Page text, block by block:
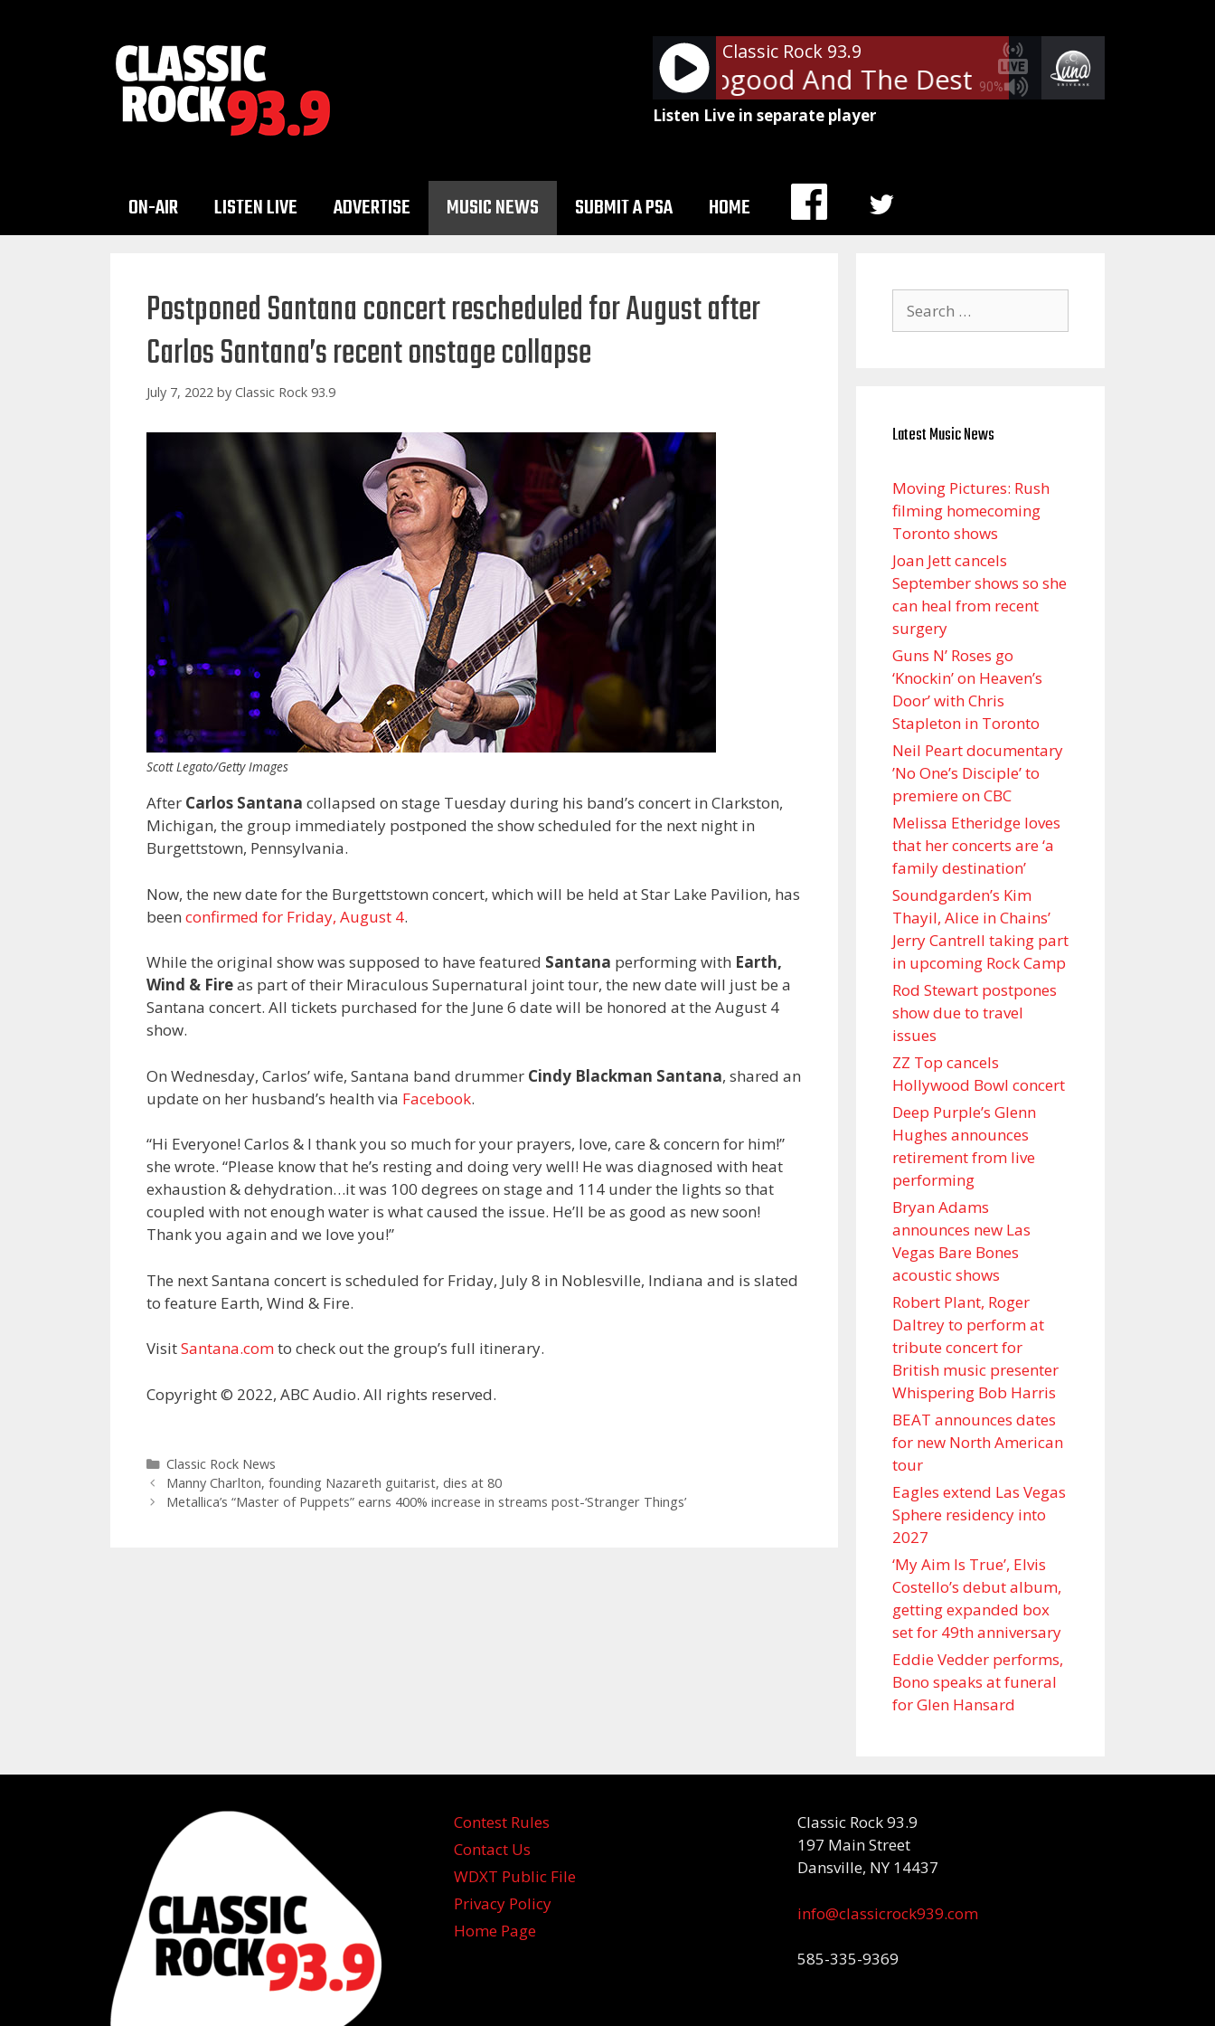
90%
Classic Rock 93.9
George Thorogood And The Destroyers - I Drink
Listen Live in separate player
ON-AIR LISTEN LIVE ADVERTISE MUSIC NEWS SUBMIT A PSA HOME
MENU
Postponed Santana concert rescheduled for August after
Carlos Santana’s recent onstage collapse
July 7, 2022 by Classic Rock 93.9
Scott Legato/Getty Images
After Carlos Santana collapsed on stage Tuesday during his band’s concert in Clarkston,
Michigan, the group immediately postponed the show scheduled for the next night in
Burgettstown, Pennsylvania.
Now, the new date for the Burgettstown concert, which will be held at Star Lake Pavilion, has
been confirmed for Friday, August 4.
While the original show was supposed to have featured Santana performing with Earth,
Wind & Fireas part of their Miraculous Supernatural joint tour, the new date will just be a
Santana concert. All tickets purchased for the June 6 date will be honored at the August 4
show.
On Wednesday, Carlos’ wife, Santana band drummer Cindy Blackman Santana, shared an
update on her husband’s health via Facebook.
“Hi Everyone! Carlos & I thank you so much for your prayers, love, care & concern for him!”
she wrote. “Please know that he’s resting and doing very well! He was diagnosed with heat
exhaustion & dehydration…it was 100 degrees on stage and 114 under the lights so that
coupled with not enough water is what caused the issue. He’ll be as good as new soon!
Thank you again and we love you!”
The next Santana concert is scheduled for Friday, July 8 in Noblesville, Indiana and is slated
to feature Earth, Wind & Fire.
VisitSantana.comto check out the group’s full itinerary.
Copyright © 2022, ABC Audio. All rights reserved.
Categories
Classic Rock News
Manny Charlton, founding Nazareth guitarist, dies at 80
Metallica’s “Master of Puppets” earns 400% increase in streams post-‘Stranger Things’
for:
Latest Music News
Moving Pictures : Rush
filming homecoming
Toronto shows
Joan Jett cancels
September shows so she
can heal from recent
surgery
Guns N’ Roses go
‘Knockin’ on Heaven’s
Door’ with Chris
Stapleton in Toronto
Neil Peart documentary
’No One’s Disciple ’ to
premiere on CBC
Melissa Etheridge loves
that her concerts are ‘a
family destination’
Soundgarden’s Kim
Thayil, Alice in Chains’
Jerry Cantrell taking part
in upcoming Rock Camp
Rod Stewart postpones
show due to travel
issues
ZZ Top cancels
Hollywood Bowl concert
Deep Purple’s Glenn
Hughes announces
retirement from live
performing
Bryan Adams
announces new Las
Vegas Bare Bones
acoustic shows
Robert Plant, Roger
Daltrey to perform at
tribute concert for
British music presenter
Whispering Bob Harris
BEAT announces dates
for new North American
tour
Eagles extend Las Vegas
Sphere residency into
2027
‘My Aim Is True’, Elvis
Costello’s debut album,
getting expanded box
set for 49th anniversary
Eddie Vedder performs,
Bono speaks at funeral
for Glen Hansard
Contest Rules
Contact Us
WDXT Public File
Privacy Policy
Home Page
Classic Rock 93.9
197 Main Street
Dansville, NY 14437
info@classicrock939.com
585-335-9369